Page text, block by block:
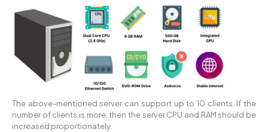
The above-mentioned server can support up to 10 clients. If the
number of clients is more, then the server CPU and RAM should be
increased proportionately.